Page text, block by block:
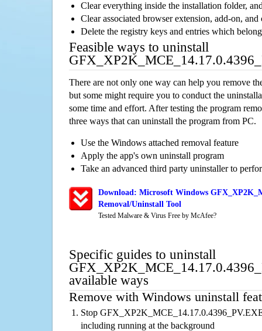
Clear everything inside the installation folder,
Clear associated browser extension, add-on,
Delete the registry keys and entries which
Feasible ways to uninstall
There are not only one way can help you remove
but some might require you to conduct the
some time and effort. After testing the program
three ways that can uninstall the program from PC.
Use the Windows attached removal feature
Apply the app's own uninstall program
Take an advanced third party uninstaller to
Download: Microsoft Windows
Removal/Uninstall Tool
Tested Malware & Virus Free by McAfee?
Specific guides to uninstall
available ways
Remove with Windows uninstall
Stop
including running at the background